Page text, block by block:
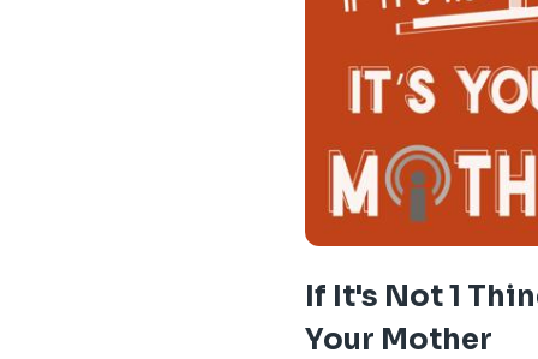
If It's Not 1
Your Mother